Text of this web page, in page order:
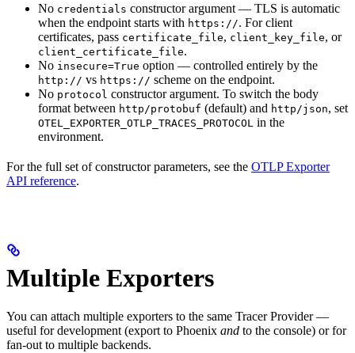
No credentials constructor argument — TLS is automatic
when the endpoint starts with https://. For client
certificates, pass certificate_file, client_key_file, or
client_certificate_file.
No insecure=True option — controlled entirely by the
http:// vs https:// scheme on the endpoint.
No protocol constructor argument. To switch the body
format between http/protobuf (default) and http/json, set
OTEL_EXPORTER_OTLP_TRACES_PROTOCOL in the
environment.
For the full set of constructor parameters, see the OTLP Exporter
API reference.
Multiple Exporters
You can attach multiple exporters to the same Tracer Provider —
useful for development (export to Phoenix and to the console) or for
fan-out to multiple backends.